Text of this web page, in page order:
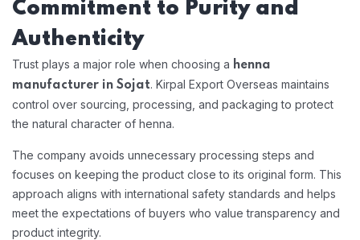
Commitment to Purity and
Authenticity
Trust plays a major role when choosing a henna
manufacturer in Sojat. Kirpal Export Overseas maintains
control over sourcing, processing, and packaging to protect
the natural character of henna.
The company avoids unnecessary processing steps and
focuses on keeping the product close to its original form. This
approach aligns with international safety standards and helps
meet the expectations of buyers who value transparency and
product integrity.